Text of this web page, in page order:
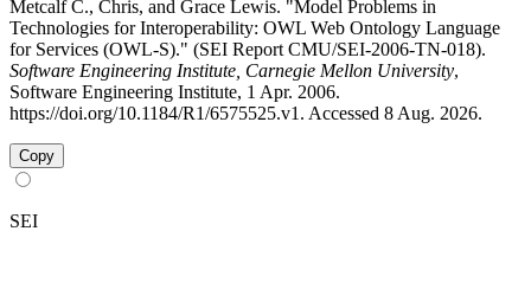
Metcalf C., Chris, and Grace Lewis. "Model Problems in
Technologies for Interoperability: OWL Web Ontology Language
for Services (OWL-S)." (SEI Report CMU/SEI-2006-TN-018).
Software Engineering Institute, Carnegie Mellon University,
Software Engineering Institute, 1 Apr. 2006.
https://doi.org/10.1184/R1/6575525.v1. Accessed 8 Aug. 2026.
Copy
SEI